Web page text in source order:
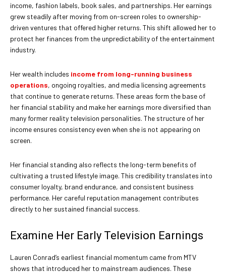
income, fashion labels, book sales, and partnerships. Her earnings
grew steadily after moving from on-screen roles to ownership-
driven ventures that offered higher returns. This shift allowed her to
protect her finances from the unpredictability of the entertainment
industry.
Her wealth includes income from long-running business
operations, ongoing royalties, and media licensing agreements
that continue to generate returns. These areas form the base of
her financial stability and make her earnings more diversified than
many former reality television personalities. The structure of her
income ensures consistency even when she is not appearing on
screen.
Her financial standing also reflects the long-term benefits of
cultivating a trusted lifestyle image. This credibility translates into
consumer loyalty, brand endurance, and consistent business
performance. Her careful reputation management contributes
directly to her sustained financial success.
Examine Her Early Television Earnings
Lauren Conrad’s earliest financial momentum came from MTV
shows that introduced her to mainstream audiences. These